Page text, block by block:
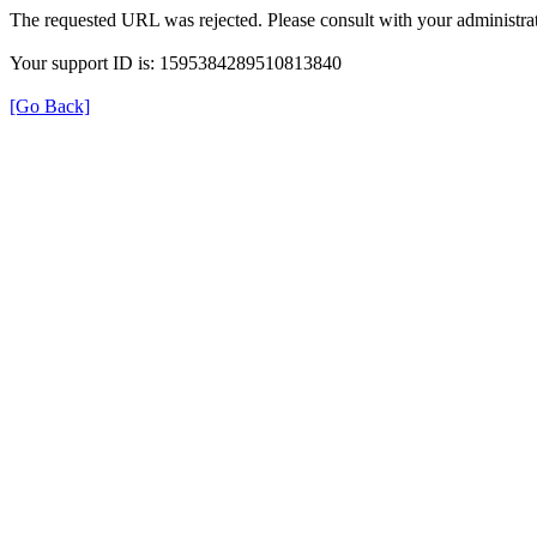
The requested URL was rejected. Please consult with your
Your support ID is: 1595384289510813840
[Go Back]